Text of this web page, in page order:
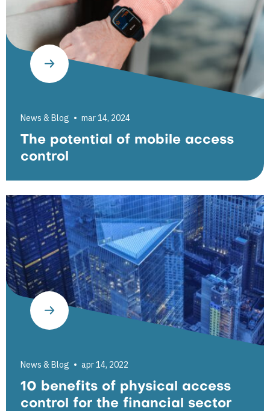
News & Blog mar 14, 2024
The potential of mobile access
control
News & Blog apr 14, 2022
10 benefits of physical access
control for the financial sector